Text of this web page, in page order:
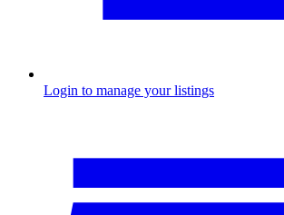
Login to manage your listings